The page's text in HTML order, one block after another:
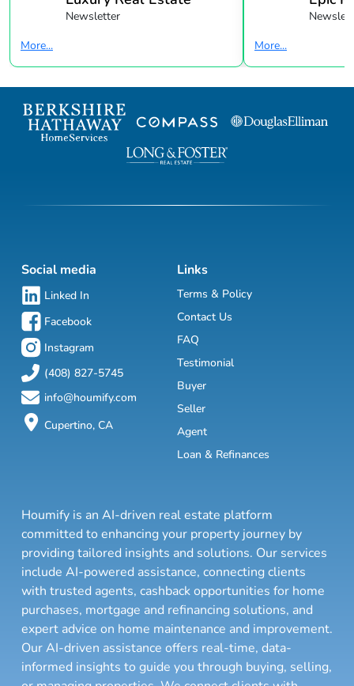
Newsletter
More...
More...
Social media
Linked In
Facebook
Instagram
(408) 827-5745
info@houmify.com
Cupertino, CA
Links
Terms & Policy
Contact Us
FAQ
Testimonial
Buyer
Seller
Agent
Loan & Refinances
Houmify is an AI-driven real estate platform
committed to enhancing your property journey by
providing tailored insights and solutions. Our services
include AI-powered assistance, connecting clients
with trusted agents, cashback opportunities for home
purchases, mortgage and refinancing solutions, and
expert advice on home maintenance and improvement.
Our AI-driven assistance offers real-time, data-
informed insights to guide you through buying, selling,